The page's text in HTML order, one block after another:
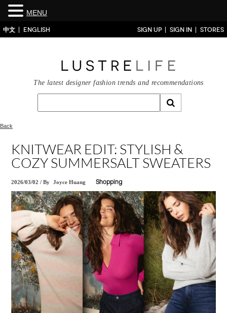
中文 ENGLISH SIGN UP SIGN IN STORES
The latest designer fashion trends and recommendations
Back
KNITWEAR EDIT: STYLISH &
COZY SUMMERSALT SWEATERS
2026/03/02 /By Joyce Huang Shopping
MENU